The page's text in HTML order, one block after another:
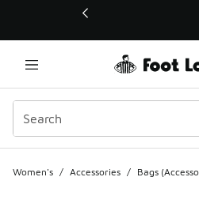
This link will open in a new window
Women's / Accessories / Bags